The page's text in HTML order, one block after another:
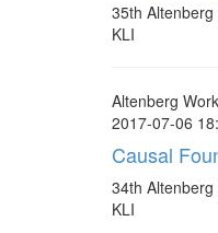
35th
KLI
Altenberg
2017-07-06
Causal
34th
KLI